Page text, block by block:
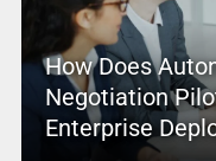
How Does
Negotiation
Enterprise